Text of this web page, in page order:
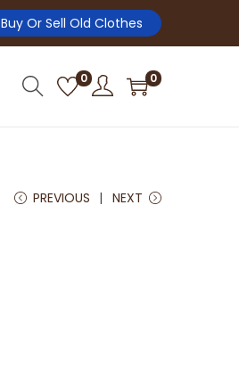
Buy Or Sell Old Clothes
0 0
PREVIOUS NEXT